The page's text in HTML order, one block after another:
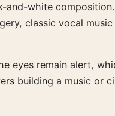
and-white
classic vocal
eyes remain alert,
building a music or